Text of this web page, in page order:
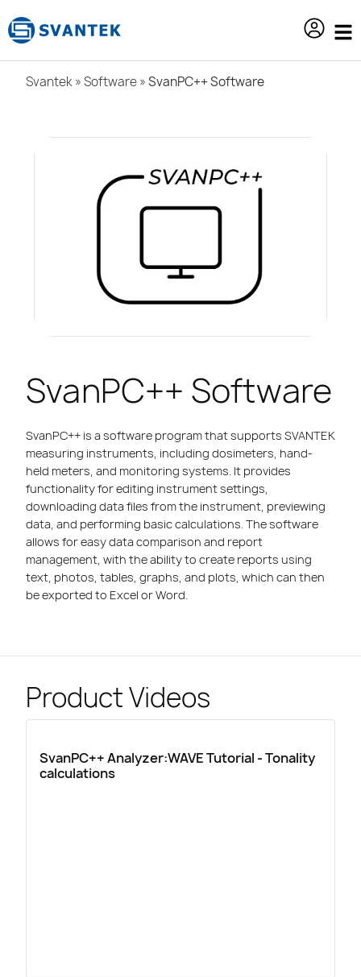
Svantek»Software»SvanPC++ Software
SvanPC++ Software
SvanPC++ is a software program that supports SVANTEK
measuring instruments, including dosimeters, hand-
held meters, and monitoring systems. It provides
functionality for editing instrument settings,
downloading data files from the instrument, previewing
data, and performing basic calculations. The software
allows for easy data comparison and report
management, with the ability to create reports using
text, photos, tables, graphs, and plots, which can then
be exported to Excel or Word.
Product Videos
SvanPC++ Analyzer:WAVE Tutorial - Tonality
calculations